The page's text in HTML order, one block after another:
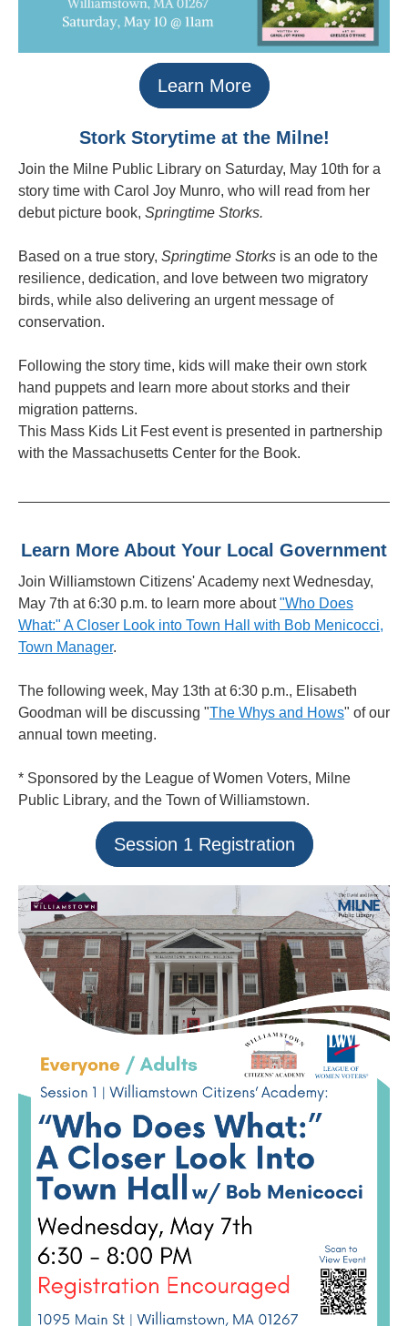
Learn More
Stork Storytime at the Milne!
Join the Milne Public Library on Saturday, May 10th for a
story time with Carol Joy Munro, who will read from her
debut picture book, Springtime Storks.
Based on a true story, Springtime Storks is an ode to the
resilience, dedication, and love between two migratory
birds, while also delivering an urgent message of
conservation.
Following the story time, kids will make their own stork
hand puppets and learn more about storks and their
migration patterns.
This Mass Kids Lit Fest event is presented in partnership
with the Massachusetts Center for the Book.
Learn More About Your Local Government
Join Williamstown Citizens' Academy next Wednesday,
May 7th at 6:30 p.m. to learn more about"Who Does
What:" A Closer Look into Town Hall with Bob Menicocci,
Town Manager.
The following week, May 13th at 6:30 p.m., Elisabeth
Goodman will be discussing "The Whys and Hows" of our
annual town meeting.
* Sponsored by the League of Women Voters, Milne
Public Library, and the Town of Williamstown.
Session 1 Registration